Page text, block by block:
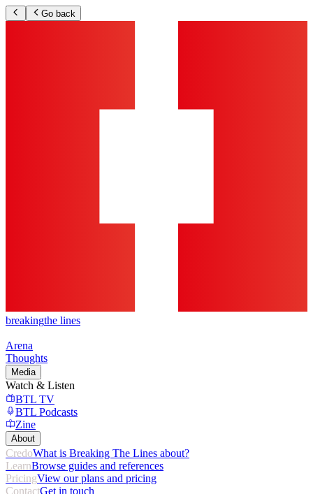
Go back
breakingthe lines
Arena
Thoughts
Media
Watch & Listen
BTL TV
BTL Podcasts
Zine
About
CredoWhat is Breaking The Lines about?
LearnBrowse guides and references
PricingView our plans and pricing
ContactGet in touch